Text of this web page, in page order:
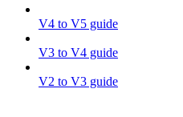
V4 to V5 guide
V3 to V4 guide
V2 to V3 guide